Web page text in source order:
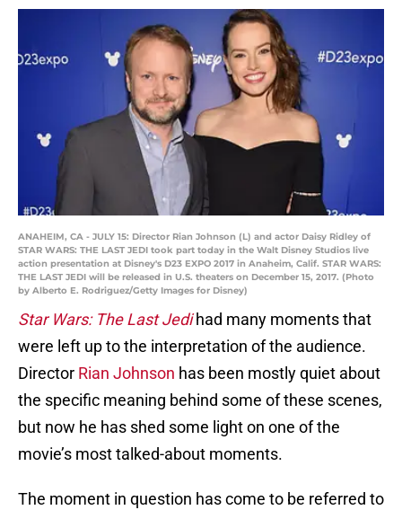
ANAHEIM, CA - JULY 15: Director Rian Johnson (L) and actor Daisy Ridley of
STAR WARS: THE LAST JEDI took part today in the Walt Disney Studios live
action presentation at Disney's D23 EXPO 2017 in Anaheim, Calif. STAR WARS:
THE LAST JEDI will be released in U.S. theaters on December 15, 2017. (Photo
by Alberto E. Rodriguez/Getty Images for Disney)
Star Wars: The Last Jedi had many moments that
were left up to the interpretation of the audience.
Director Rian Johnson has been mostly quiet about
the specific meaning behind some of these scenes,
but now he has shed some light on one of the
movie’s most talked-about moments.
The moment in question has come to be referred to